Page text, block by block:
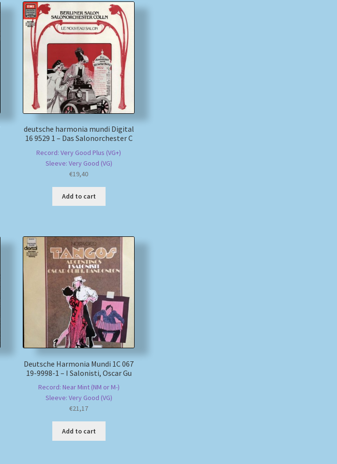
deutsche harmonia mundi Digital
16 9529 1 – Das Salonorchester C
Record: Very Good Plus (VG+)
Sleeve: Very Good (VG)
€19,40
Add to cart
Deutsche Harmonia Mundi 1C 067
19-9998-1 – I Salonisti, Oscar Gu
Record: Near Mint (NM or M-)
Sleeve: Very Good (VG)
€21,17
Add to cart